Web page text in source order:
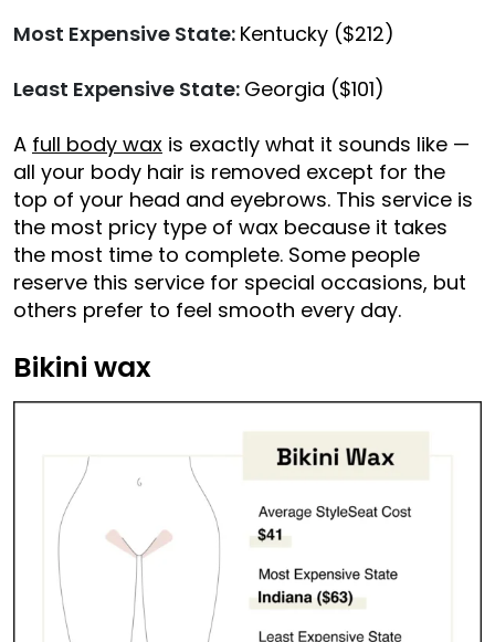
Most Expensive State: Kentucky ($212)
Least Expensive State: Georgia ($101)
A full body wax is exactly what it sounds like —
all your body hair is removed except for the
top of your head and eyebrows. This service is
the most pricy type of wax because it takes
the most time to complete. Some people
reserve this service for special occasions, but
others prefer to feel smooth every day.
Bikini wax